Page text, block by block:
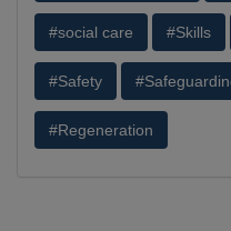
#social care #Skills
#Safety
#Regeneration